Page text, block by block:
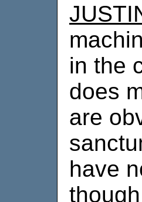
in the
does
are
have